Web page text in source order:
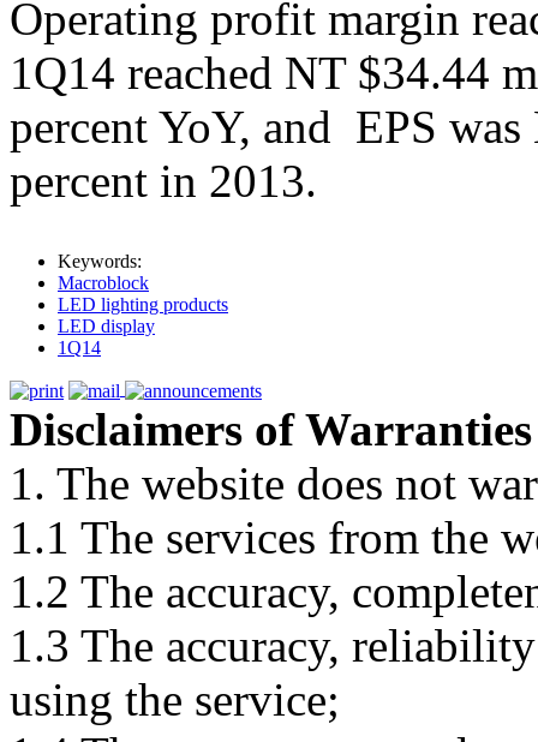
Operating profit margin
1Q14 reached NT $34.44
percent YoY, and EPS
percent in 2013.
Keywords:
Macroblock
LED lighting products
LED display
1Q14
Disclaimers of Warranties
1. The website does not
1.1 The services from the
1.2 The accuracy,
1.3 The accuracy,
using the service;